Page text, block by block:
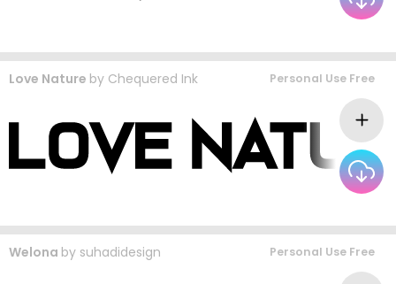
Love Nature by Chequered Ink Personal Use Free
Welona by suhadidesign Personal Use Free